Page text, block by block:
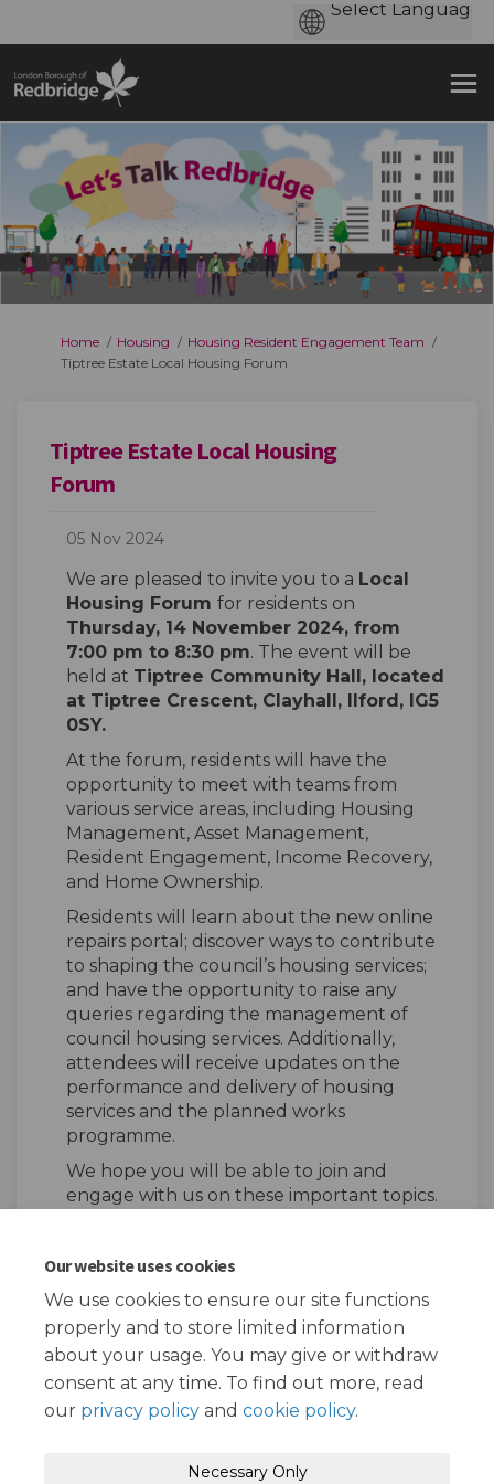
Our website uses cookies
We use cookies to ensure our site functions
properly and to store limited information
about your usage. You may give or withdraw
consent at any time. To find out more, read
our privacy policy and cookie policy.
Necessary Only
You are here:
Home Housing
Housing Resident Engagement Team
Tiptree Estate Local Housing Forum
Tiptree Estate Local Housing
Forum
05 Nov 2024
We are pleased to invite you to a Local
Housing Forum for residents on
Thursday, 14 November 2024, from
7:00 pm to 8:30 pm. The event will be
held at Tiptree Community Hall, located
at Tiptree Crescent, Clayhall, Ilford, IG5
0SY.
At the forum, residents will have the
opportunity to meet with teams from
various service areas, including Housing
Management, Asset Management,
Resident Engagement, Income Recovery,
and Home Ownership.
Residents will learn about the new online
repairs portal; discover ways to contribute
to shaping the council’s housing services;
and have the opportunity to raise any
queries regarding the management of
council housing services. Additionally,
attendees will receive updates on the
performance and delivery of housing
services and the planned works
programme.
We hope you will be able to join and
engage with us on these important topics.
Share Tiptree Estate Local
Share Tiptree Estate
Share Tiptree Estate
Email Tiptree Estate